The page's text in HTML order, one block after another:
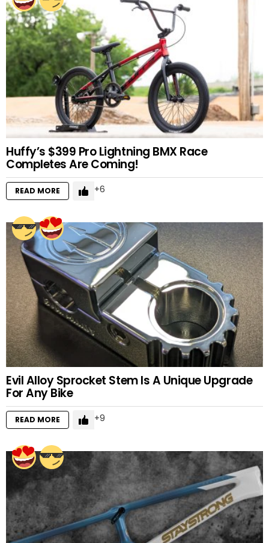
Huffy’s $399 Pro Lightning BMX Race
Completes Are Coming!
READ MORE 6
Evil Alloy Sprocket Stem Is A Unique Upgrade
For Any Bike
READ MORE 9